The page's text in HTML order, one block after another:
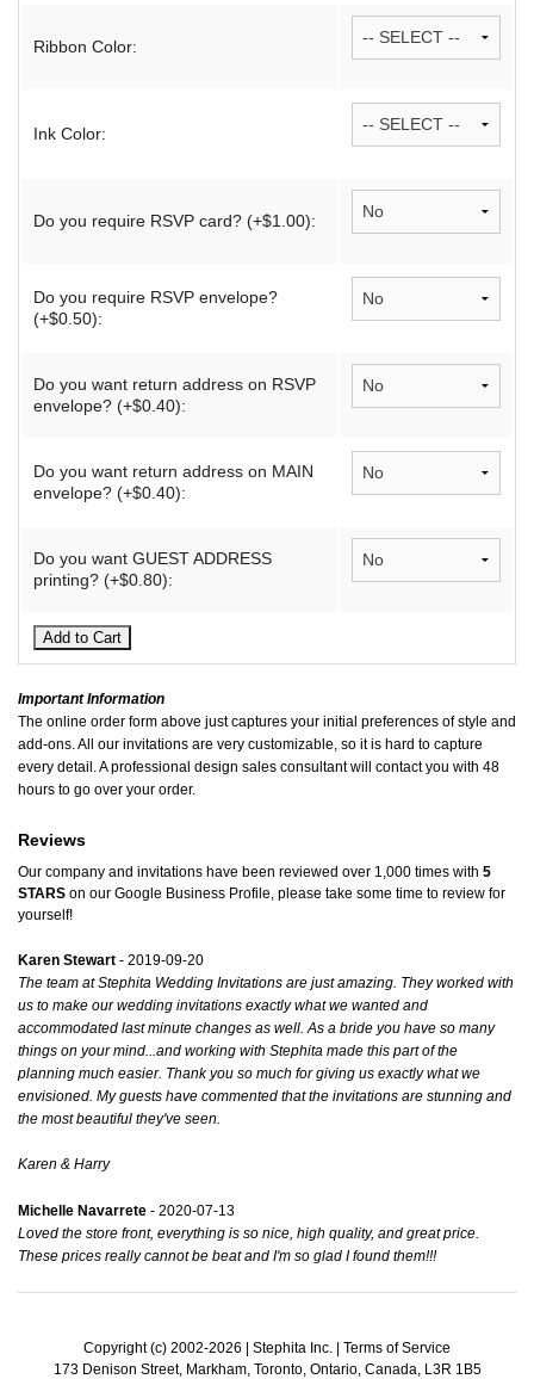
Ribbon Color:
Ink Color:
Do you require RSVP card? (+$1.00):
Do you require RSVP envelope?
(+$0.50):
Do you want return address on RSVP
envelope? (+$0.40):
Do you want return address on MAIN
envelope? (+$0.40):
Do you want GUEST ADDRESS
printing? (+$0.80):
Important Information
The online order form above just captures your initial preferences of style and
add-ons. All our invitations are very customizable, so it is hard to capture
every detail. A professional design sales consultant will contact you with 48
hours to go over your order.
Reviews
Our company and invitations have been reviewed over 1,000 times with 5
STARS on our Google Business Profile, please take some time to review for
yourself!
Karen Stewart - 2019-09-20
The team at Stephita Wedding Invitations are just amazing. They worked with
us to make our wedding invitations exactly what we wanted and
accommodated last minute changes as well. As a bride you have so many
things on your mind...and working with Stephita made this part of the
planning much easier. Thank you so much for giving us exactly what we
envisioned. My guests have commented that the invitations are stunning and
the most beautiful they've seen.
Karen & Harry
Michelle Navarrete - 2020-07-13
Loved the store front, everything is so nice, high quality, and great price.
These prices really cannot be beat and I'm so glad I found them!!!
Copyright (c) 2002-2026 | Stephita Inc. | Terms of Service
173 Denison Street, Markham, Toronto, Ontario, Canada, L3R 1B5